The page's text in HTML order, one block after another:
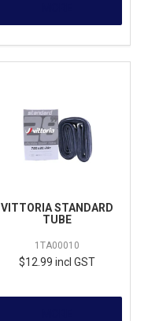
VITTORIA STANDARD
TUBE
1TA00010
$12.99 incl GST